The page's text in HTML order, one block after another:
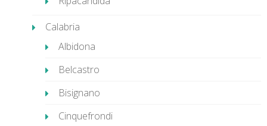
Calabria
Albidona
Belcastro
Bisignano
Cinquefrondi